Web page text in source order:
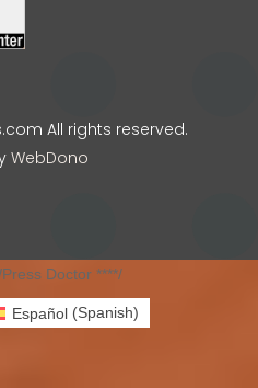
All rights reserved.
WebDono
Doctor ****/
Español(Spanish)